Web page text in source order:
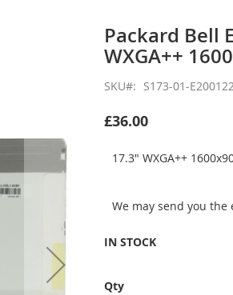
Packard Bell
WXGA++
SKU S173-01-
£36.00
17.3" WXGA++
We may send you the
IN STOCK
Qty